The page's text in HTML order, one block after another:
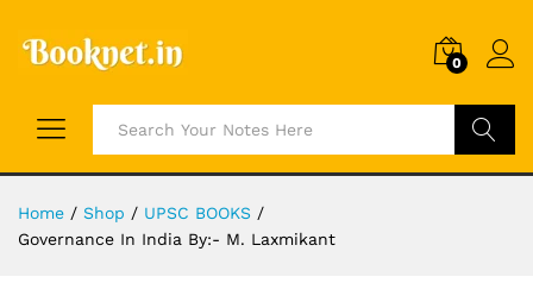
0
Search
Home / Shop / UPSC BOOKS /
Governance In India By:- M. Laxmikant